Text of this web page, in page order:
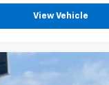
View Vehicle